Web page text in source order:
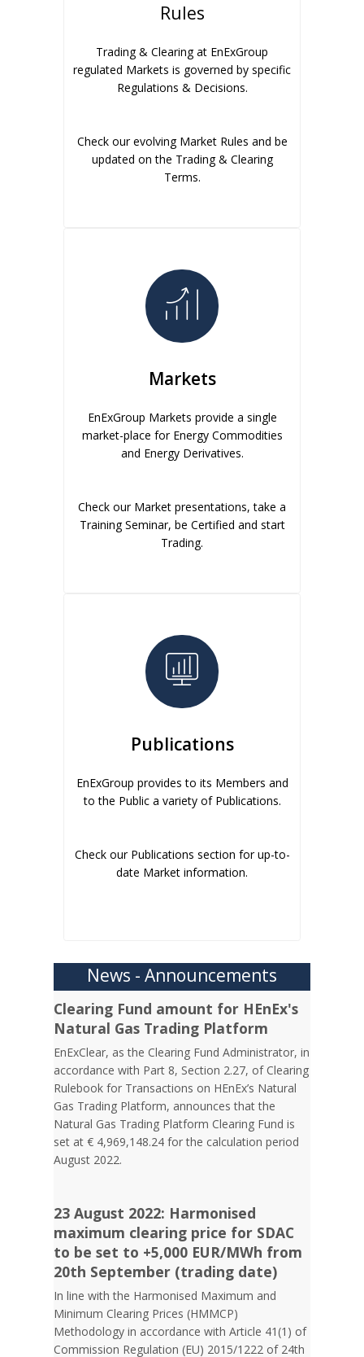
Rules
Trading & Clearing at EnExGroup
regulated Markets is governed by specific
Regulations & Decisions.
Check our evolving Market Rules and be
updated on the Trading & Clearing
Terms.
Markets
EnExGroup Markets provide a single
market-place for Energy Commodities
and Energy Derivatives.
Check our Market presentations, take a
Training Seminar, be Certified and start
Trading.
Publications
EnExGroup provides to its Members and
to the Public a variety of Publications.
Check our Publications section for up-to-
date Market information.
News - Announcements
Clearing Fund amount for HEnEx's
Natural Gas Trading Platform
EnExClear, as the Clearing Fund Administrator, in
accordance with Part 8, Section 2.27, of Clearing
Rulebook for Transactions on HEnEx’s Natural
Gas Trading Platform, announces that the
Natural Gas Trading Platform Clearing Fund is
set at € 4,969,148.24 for the calculation period
August 2022.
23 August 2022: Harmonised
maximum clearing price for SDAC
to be set to +5,000 EUR/MWh from
20th September (trading date)
In line with the Harmonised Maximum and
Minimum Clearing Prices (HMMCP)
Methodology in accordance with Article 41(1) of
Commission Regulation (EU) 2015/1222 of 24th